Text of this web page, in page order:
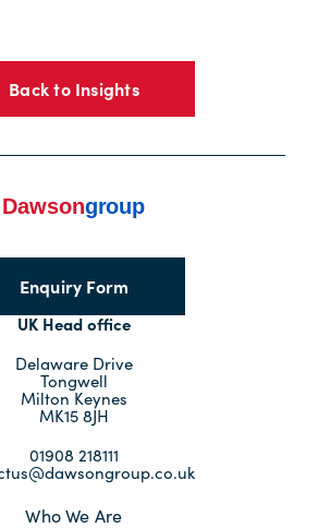
Back to Insights
Enquiry Form
UK Head office
Delaware Drive
Tongwell
Milton Keynes
MK15 8JH
01908 218111
Who We Are